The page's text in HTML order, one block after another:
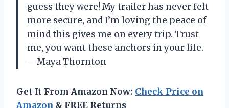
guess they were! My trailer has never felt
more secure, and I’m loving the peace of
mind this gives me on every trip. Trust
me, you want these anchors in your life.
—Maya Thornton
Get It From Amazon Now: Check Price on
Amazon & FREE Returns